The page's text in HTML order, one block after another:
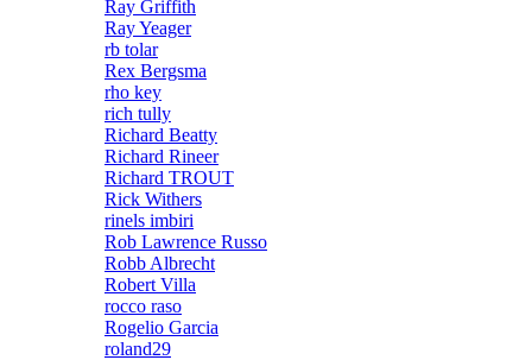
Ray Griffith
Ray Yeager
rb tolar
Rex Bergsma
rho key
rich tully
Richard Beatty
Richard Rineer
Richard TROUT
Rick Withers
rinels imbiri
Rob Lawrence Russo
Robb Albrecht
Robert Villa
rocco raso
Rogelio Garcia
roland29